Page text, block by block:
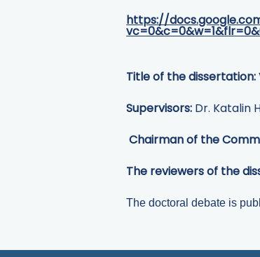
https://
Title of the dissertation:
Supervisors: Dr. Katalin
Chairman of the
The reviewers of the
The doctoral debate is